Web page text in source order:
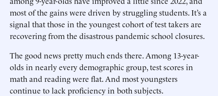
most of the gains were driven by struggling students. It’s a
signal that those in the youngest cohort of test takers are
recovering from the disastrous pandemic school closures.
The good news pretty much ends there. Among 13-year-
olds in nearly every demographic group, test scores in
math and reading were flat. And most youngsters
continue to lack proficiency in both subjects.